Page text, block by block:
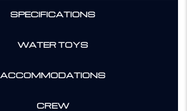
SPECIFICATIONS
WATER TOYS
ACCOMMODATIONS
CREW